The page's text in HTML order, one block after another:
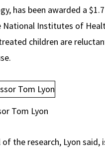
Information (ABA Required
& Catalogue
Learning and Externships
Program Opportunities
Program
has been awarded a
National Institutes of
children are
Tom Lyon
of the research, Lyon said,